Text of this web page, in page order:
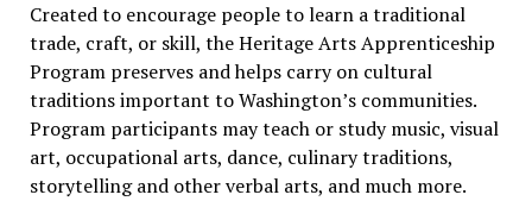
Created to encourage people to learn a traditional
trade, craft, or skill, the Heritage Arts Apprenticeship
Program preserves and helps carry on cultural
traditions important to Washington’s communities.
Program participants may teach or study music, visual
art, occupational arts, dance, culinary traditions,
storytelling and other verbal arts, and much more.